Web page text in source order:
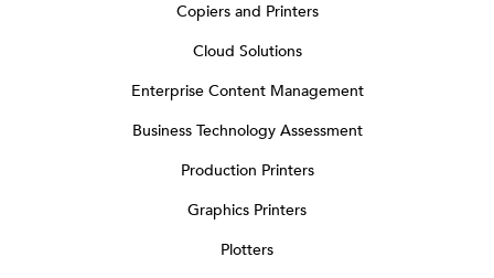
Copiers and Printers
Cloud Solutions
Enterprise Content Management
Business Technology Assessment
Production Printers
Graphics Printers
Plotters